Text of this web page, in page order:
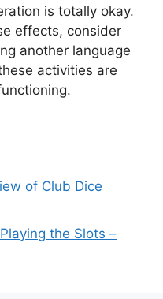
is totally okay.
effects, consider
another language
activities are
of Club Dice
the Slots –